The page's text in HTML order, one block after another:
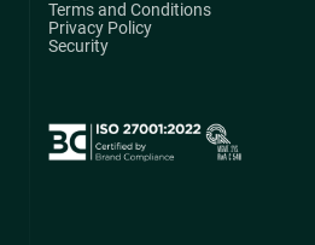
Terms and Conditions
Privacy Policy
Security